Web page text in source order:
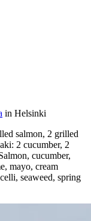
in Helsinki
salmon, 2 grilled
2 cucumber, 2
cucumber,
mayo, cream
seaweed, spring